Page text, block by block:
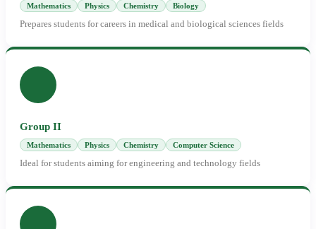
Mathematics Physics Chemistry Biology
Prepares students for careers in medical and biological sciences fields
Group II
Mathematics Physics Chemistry Computer Science
Ideal for students aiming for engineering and technology fields